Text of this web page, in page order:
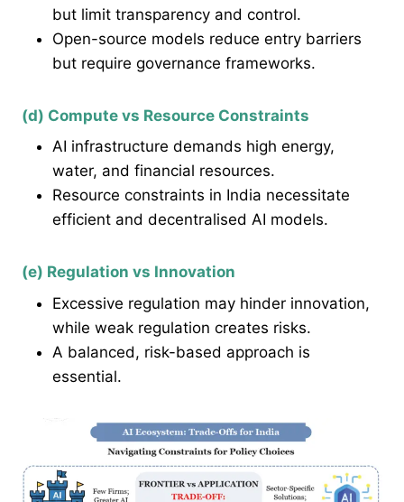
but limit transparency and control.
Open-source models reduce entry barriers
but require governance frameworks.
(d) Compute vs Resource Constraints
AI infrastructure demands high energy,
water, and financial resources.
Resource constraints in India necessitate
efficient and decentralised AI models.
(e) Regulation vs Innovation
Excessive regulation may hinder innovation,
while weak regulation creates risks.
A balanced, risk-based approach is
essential.